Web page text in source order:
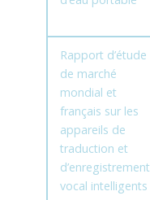
Rapport d’étude
de marché
mondial et
français sur les
appareils de
traduction et
d’enregistrement
vocal intelligents